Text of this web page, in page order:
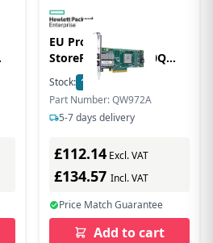
EU Product - E -
StoreFabric SN1000Q
16Gb Dual Port -
Hostbus-Adapter PCIe
3.0 x4 Low-Profile 16Gb
Fibre Channel x 2
Stock: 1
In Stock
Part Number: QW972A
5-7 days delivery
£112.14 Excl. VAT
£134.57 Incl. VAT
Price Match Guarantee
Add to cart